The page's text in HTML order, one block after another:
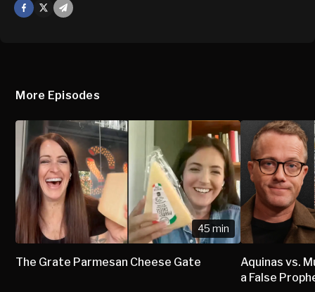
Facebook
Mail
More Episodes
45 min
The Grate Parmesan Cheese Gate
Aquinas vs.
a False